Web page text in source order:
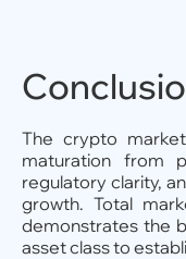
The crypto
maturation from
regulatory clarity,
growth. Total
demonstrates the
asset class to